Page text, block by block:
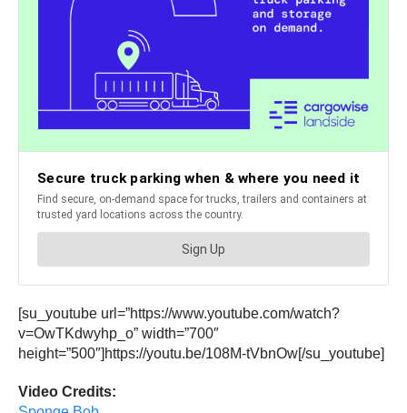
[su_youtube url=”https://www.youtube.com/watch?
v=OwTKdwyhp_o” width=”700″
height=”500″]https://youtu.be/108M-tVbnOw[/su_youtube]
Video Credits: